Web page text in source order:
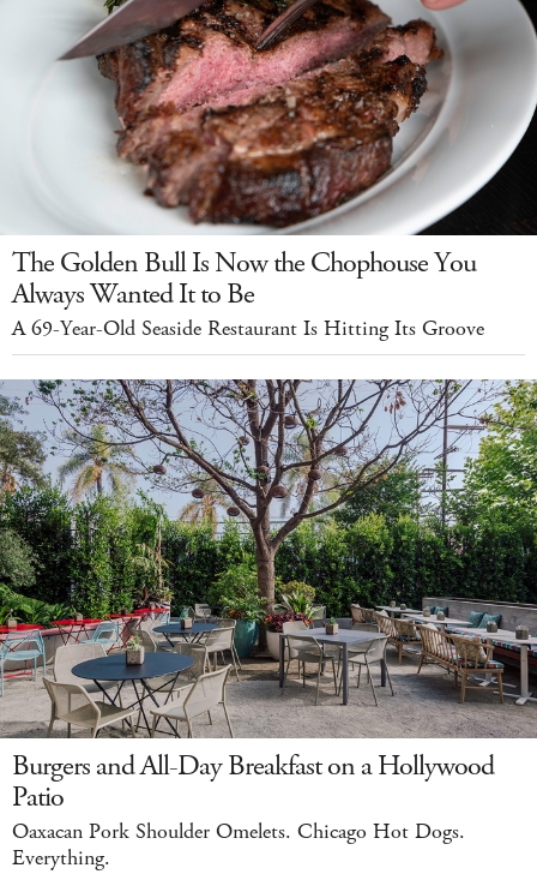
The Golden Bull Is Now the Chophouse You
Always Wanted It to Be
A 69-Year-Old Seaside Restaurant Is Hitting Its Groove
Burgers and All-Day Breakfast on a Hollywood
Patio
Oaxacan Pork Shoulder Omelets. Chicago Hot Dogs.
Everything.